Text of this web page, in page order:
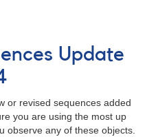
Update
or revised sequences added
you are using the most up
observe any of these objects.